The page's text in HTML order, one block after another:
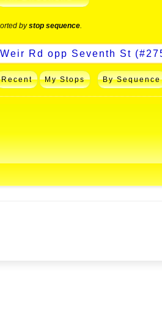
bystop sequence
Recent My Stops By Sequence